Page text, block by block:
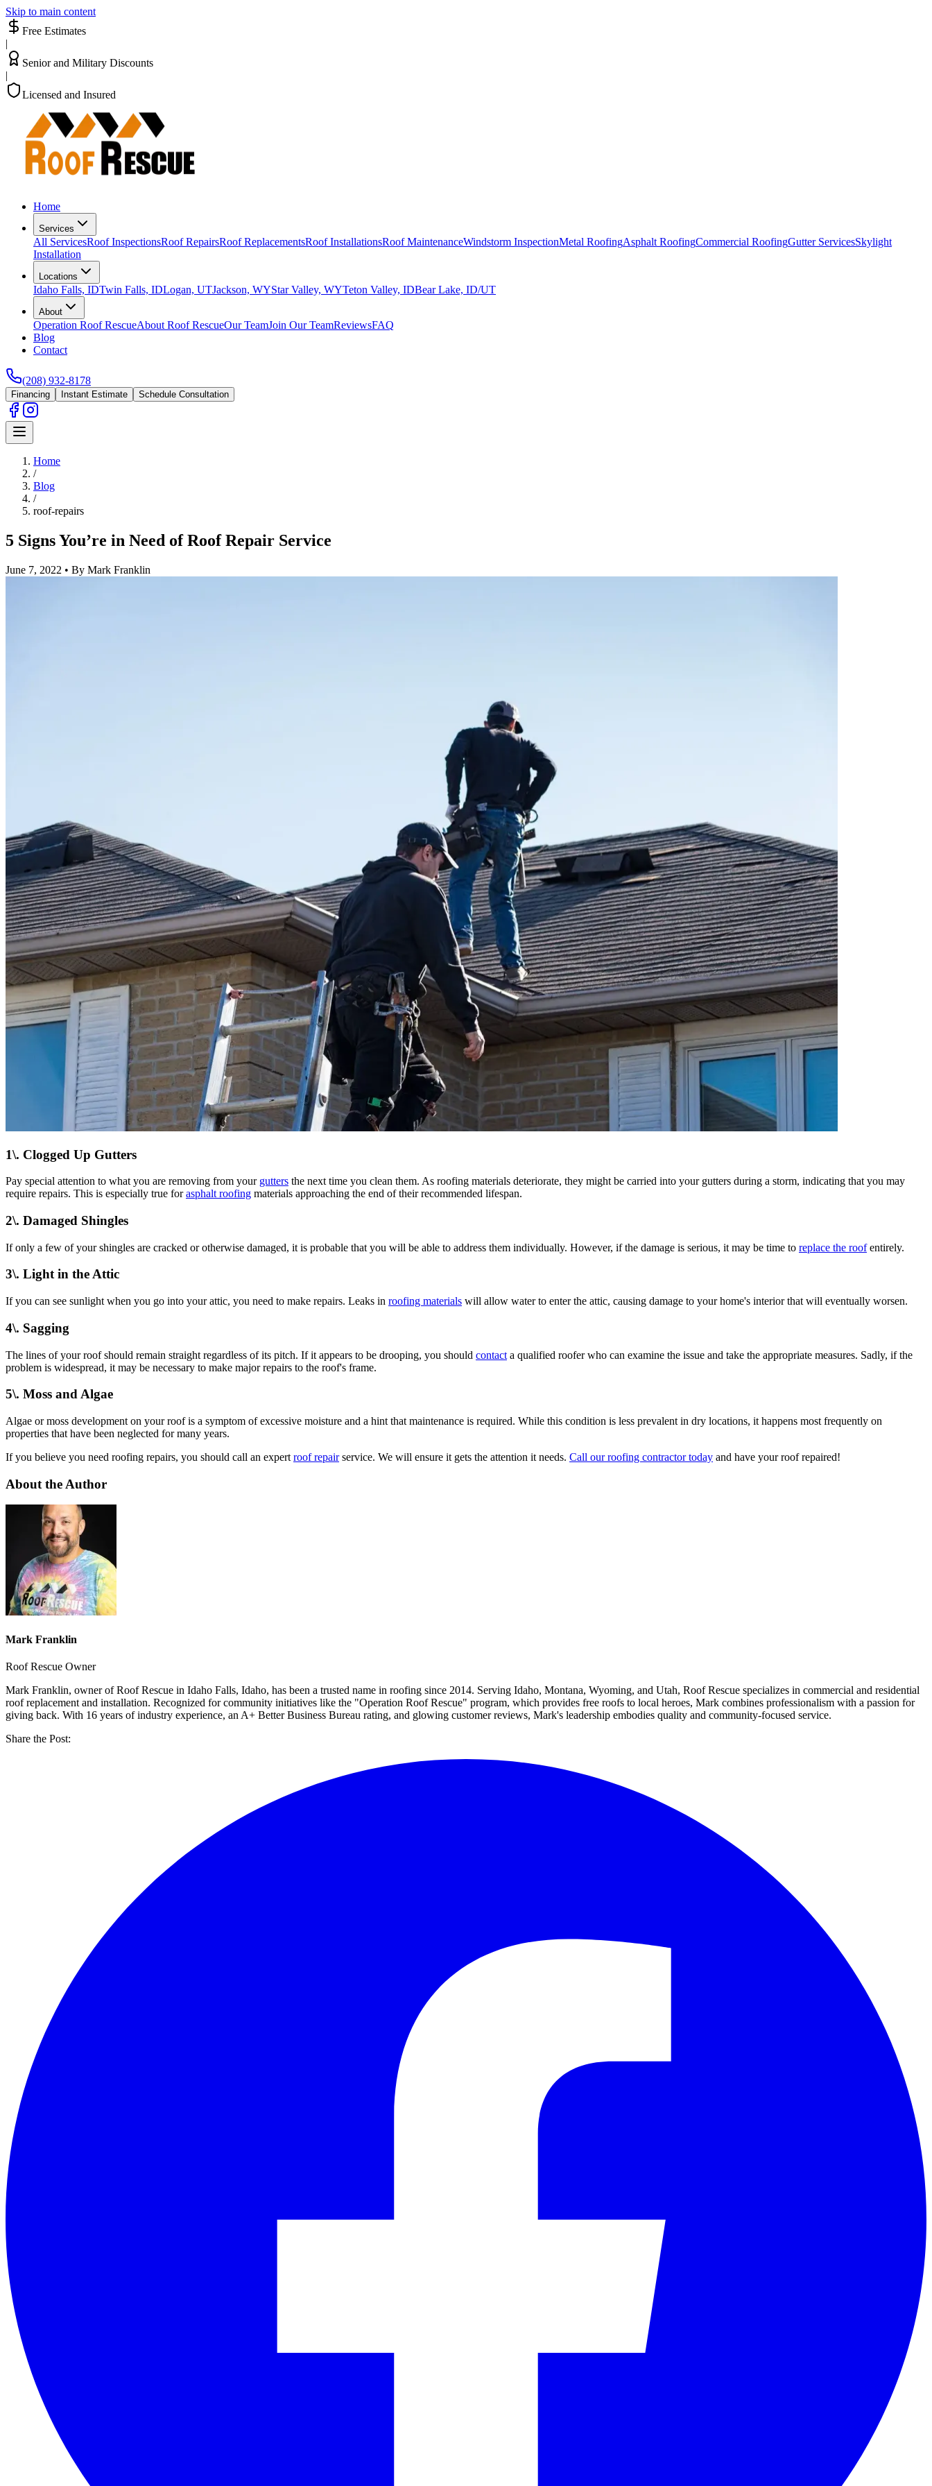
Skip to main content
Free Estimates
|
Senior and Military Discounts
|
Licensed and Insured
Home
Services
All ServicesRoof InspectionsRoof RepairsRoof ReplacementsRoof InstallationsRoof MaintenanceWindstorm InspectionMetal RoofingAsphalt RoofingCommercial RoofingGutter ServicesSkylight
Installation
Locations
Idaho Falls, IDTwin Falls, IDLogan, UTJackson, WYStar Valley, WYTeton Valley, IDBear Lake, ID/UT
About
Operation Roof RescueAbout Roof RescueOur TeamJoin Our TeamReviewsFAQ
Blog
Contact
(208) 932-8178
Financing Instant Estimate Schedule Consultation
Home
/
Blog
/
roof-repairs
5 Signs You’re in Need of Roof Repair Service
June 7, 2022 • By Mark Franklin
1\. Clogged Up Gutters
Pay special attention to what you are removing from your gutters the next time you clean them. As roofing materials deteriorate, they might be carried into your gutters during a storm, indicating that you may
require repairs. This is especially true forasphalt roofing materials approaching the end of their recommended lifespan.
2\. Damaged Shingles
If only a few of your shingles are cracked or otherwise damaged, it is probable that you will be able to address them individually. However, if the damage is serious, it may be time to replace the roofentirely.
3\. Light in the Attic
If you can see sunlight when you go into your attic, you need to make repairs. Leaks in roofing materials will allow water to enter the attic, causing damage to your home's interior that will eventually worsen.
4\. Sagging
The lines of your roof should remain straight regardless of its pitch. If it appears to be drooping, you should contact a qualified roofer who can examine the issue and take the appropriate measures. Sadly, if the
problem is widespread, it may be necessary to make major repairs to the roof's frame.
5\. Moss and Algae
Algae or moss development on your roof is a symptom of excessive moisture and a hint that maintenance is required. While this condition is less prevalent in dry locations, it happens most frequently on
properties that have been neglected for many years.
If you believe you need roofing repairs, you should call an expert roof repairservice. We will ensure it gets the attention it needs. Call our roofing contractor today and have your roof repaired!
About the Author
Mark Franklin
Roof Rescue Owner
Mark Franklin, owner of Roof Rescue in Idaho Falls, Idaho, has been a trusted name in roofing since 2014. Serving Idaho, Montana, Wyoming, and Utah, Roof Rescue specializes in commercial and residential
roof replacement and installation. Recognized for community initiatives like the "Operation Roof Rescue" program, which provides free roofs to local heroes, Mark combines professionalism with a passion for
giving back. With 16 years of industry experience, an A+ Better Business Bureau rating, and glowing customer reviews, Mark's leadership embodies quality and community-focused service.
Share the Post: